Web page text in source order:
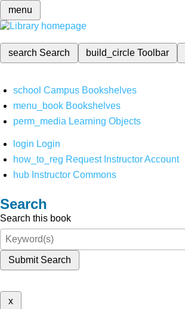
menu
search Search build_circleToolbar
school Campus Bookshelves
menu_book Bookshelves
perm_media Learning Objects
login Login
how_to_reg Request Instructor Account
hub Instructor Commons
Search
Search this book
Submit Search
x